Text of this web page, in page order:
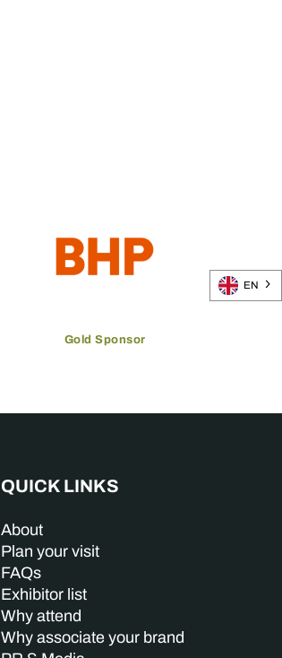
Gold Sponsor
QUICK LINKS
About
Plan your visit
FAQs
Exhibitor list
Why attend
Why associate your brand
EN